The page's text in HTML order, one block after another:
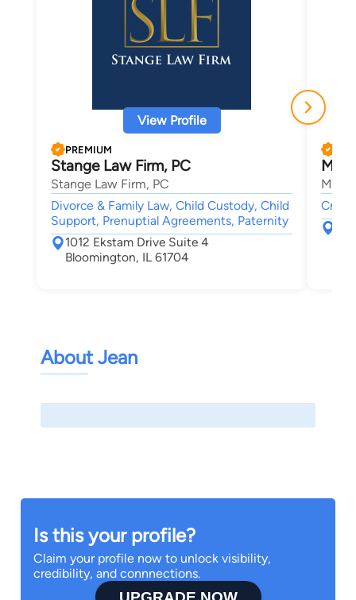
View Profile
PREMIUM
Stange Law Firm, PC
Stange Law Firm, PC
Divorce & Family Law, Child Custody, Child
Support, Prenuptial Agreements, Paternity
1012 Ekstam Drive Suite 4
Bloomington, IL 61704
About Jean
Is this your profile?
Claim your profile now to unlock visibility,
credibility, and connnections.